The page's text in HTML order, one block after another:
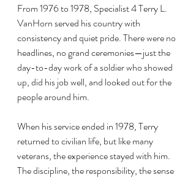
From 1976 to 1978, Specialist 4 Terry L.
VanHorn served his country with
consistency and quiet pride. There were no
headlines, no grand ceremonies—just the
day-to-day work of a soldier who showed
up, did his job well, and looked out for the
people around him.
When his service ended in 1978, Terry
returned to civilian life, but like many
veterans, the experience stayed with him.
The discipline, the responsibility, the sense